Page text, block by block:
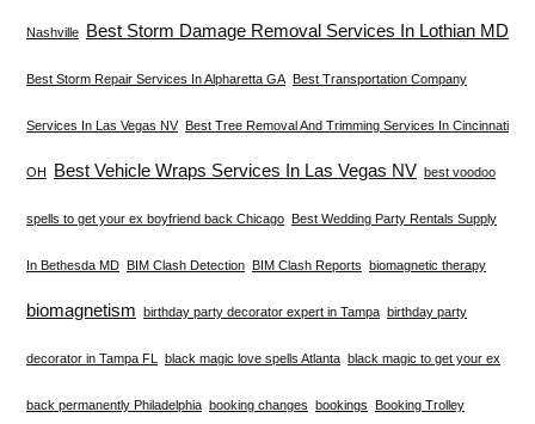
Nashville Best Storm Damage Removal Services In Lothian MD
Best Storm Repair Services In Alpharetta GA Best Transportation Company
Services In Las Vegas NV Best Tree Removal And Trimming Services In Cincinnati
OH Best Vehicle Wraps Services In Las Vegas NV best voodoo
spells to get your ex boyfriend back Chicago Best Wedding Party Rentals Supply
In Bethesda MD BIM Clash Detection BIM Clash Reports biomagnetic therapy
biomagnetism birthday party decorator expert in Tampa birthday party
decorator in Tampa FL black magic love spells Atlanta black magic to get your ex
back permanently Philadelphia booking changes bookings Booking Trolley